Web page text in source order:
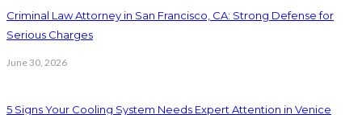
Criminal Law Attorney in San Francisco, CA: Strong Defense for
Serious Charges
June 30, 2026
5 Signs Your Cooling System Needs Expert Attention in Venice